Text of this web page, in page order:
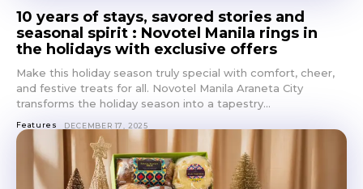
10 years of stays, savored stories and
seasonal spirit : Novotel Manila rings in
the holidays with exclusive offers
Make this holiday season truly special with comfort, cheer,
and festive treats for all. Novotel Manila Araneta City
transforms the holiday season into a tapestry...
Features DECEMBER 17, 2025